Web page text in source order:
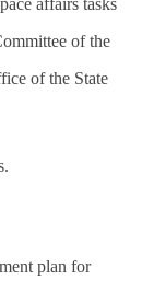
affairs tasks
of the
of the State
plan for